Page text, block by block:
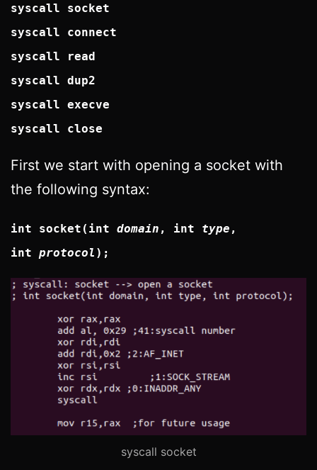
syscall socket
syscall connect
syscall read
syscall dup2
syscall execve
syscall close
First we start with opening a socket with
the following syntax:
int socket(int domain , int type ,
int protocol );
syscall socket